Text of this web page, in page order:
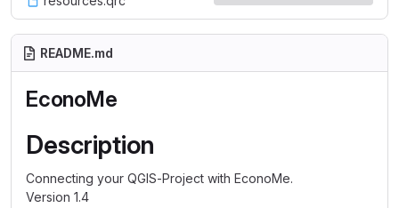
README.md
EconoMe
Description
Connecting your QGIS-Project with EconoMe.
Version 1.4